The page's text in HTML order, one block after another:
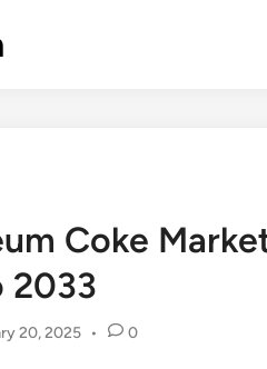
Coke
2033
20, 2025 • 0